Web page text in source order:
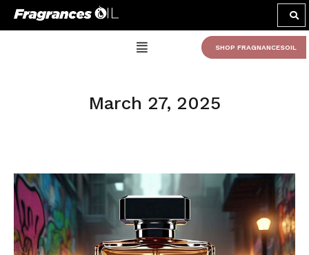
SHOP FRAGNANCESOIL
March 27, 2025